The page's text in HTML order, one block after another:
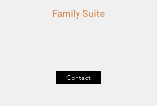
Family Suite
Contact